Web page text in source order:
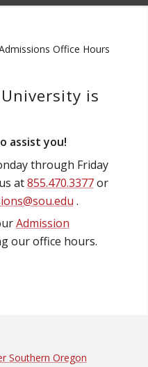
is
assist you!
through Friday
at855.470.3377or
.
Admission
our office hours.